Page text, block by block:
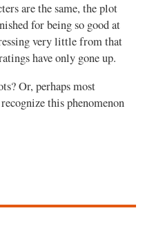
are the same, the plot
for being so good at
very little from that
have only gone up.
Or, perhaps most
this phenomenon